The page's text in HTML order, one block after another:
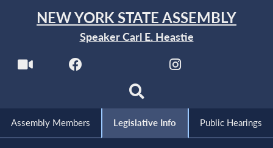
NEW YORK STATE ASSEMBLY
Speaker Carl E. Heastie
Assembly Members Legislative Info Public Hearings